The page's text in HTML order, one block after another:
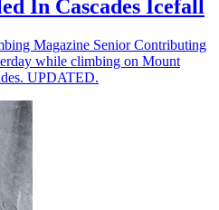
In Cascades Icefall
Magazine Senior Contributing
while climbing on Mount
UPDATED.